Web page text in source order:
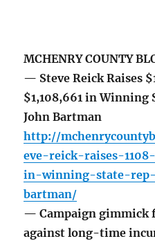
MCHENRY COUNTY
— Steve Reick Raises
$1,108,661 in Winning
John Bartman
http://
eve-reick-raises-
in-winning-state-
bartman/
— Campaign gimmick
against long-time